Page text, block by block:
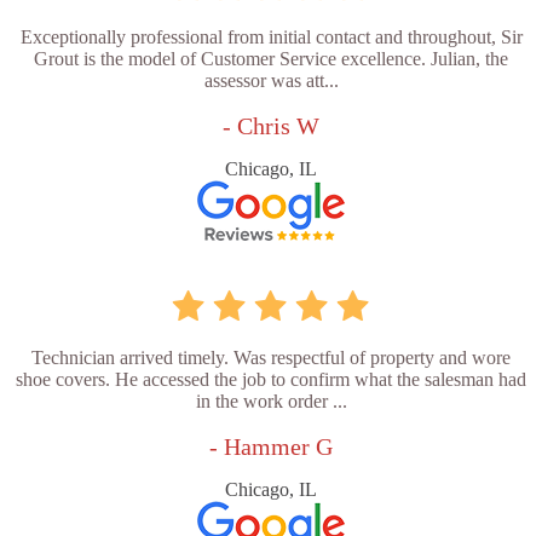
Exceptionally professional from initial contact and throughout, Sir
Grout is the model of Customer Service excellence. Julian, the
assessor was att...
- Chris W
Chicago, IL
Technician arrived timely. Was respectful of property and wore
shoe covers. He accessed the job to confirm what the salesman had
in the work order ...
- Hammer G
Chicago, IL